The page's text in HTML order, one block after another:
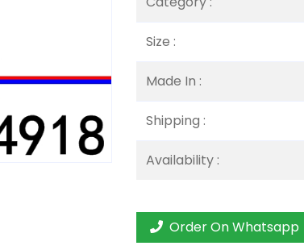
Size :
Made In :
Shipping :
Availability :
Order On Whatsapp